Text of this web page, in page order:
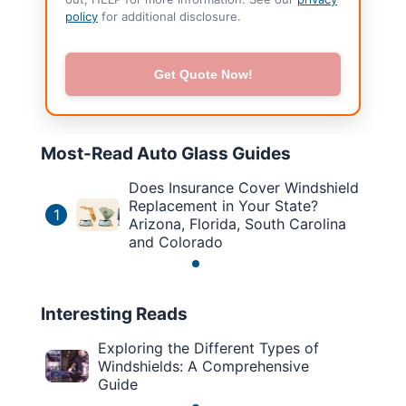
policy for additional disclosure.
Get Quote Now!
Most-Read Auto Glass Guides
1
Does Insurance Cover Windshield
Replacement in Your State?
Arizona, Florida, South Carolina
and Colorado
Interesting Reads
Exploring the Different Types of
Windshields: A Comprehensive
Guide